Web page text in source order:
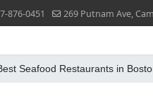
876-0451 269 Putnam Ave,
Seafood Restaurants in